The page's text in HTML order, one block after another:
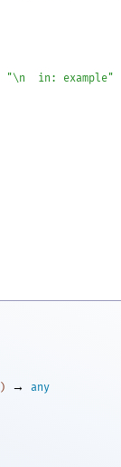
"\n in: example"
) →
any